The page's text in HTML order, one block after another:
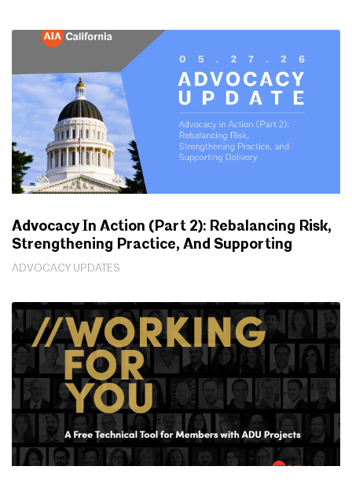
ADVOCACY UPDATES
Advocacy In Action (Part 2): Rebalancing Risk,
Strengthening Practice, And Supporting
Delivery